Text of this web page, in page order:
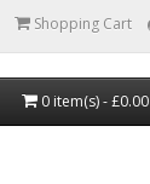
Shopping Cart
0 item(s) - £0.00